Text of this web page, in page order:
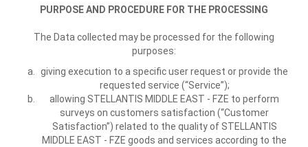
PURPOSE AND PROCEDURE FOR THE PROCESSING
The Data collected may be processed for the following
purposes:
giving execution to a specific user request or provide the
requested service (“Service”);
allowing STELLANTIS MIDDLE EAST - FZE to perform
surveys on customers satisfaction (“Customer
Satisfaction”) related to the quality of STELLANTIS
MIDDLE EAST - FZE goods and services according to the